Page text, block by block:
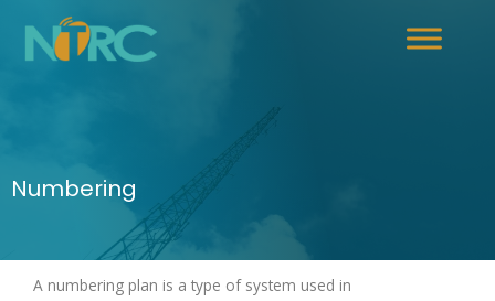
Numbering
A numbering plan is a type of system used in